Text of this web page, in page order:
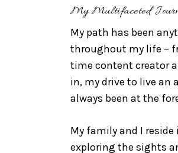
My Multifaceted
My path has been
throughout my life –
time content creator
in, my drive to live an
always been at the
My family and I
exploring the sights